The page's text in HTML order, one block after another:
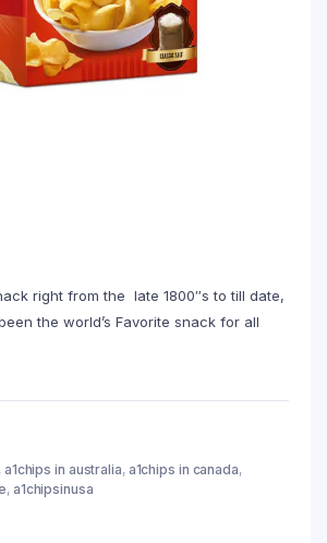
right from the late 1800″s to till date,
the world’s Favorite snack for all
, a1chips in australia, a1chips in canada,
, a1chipsinusa